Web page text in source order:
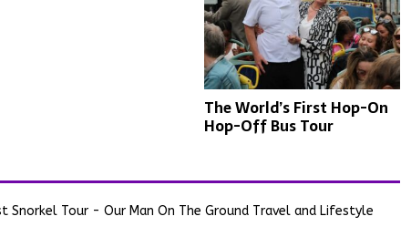
The World’s First Hop-On
Hop-Off Bus Tour
Snorkel Tour - Our Man On The Ground Travel and Lifestyle